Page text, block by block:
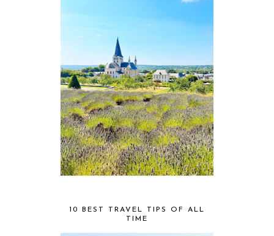
10 BEST TRAVEL TIPS OF ALL
TIME